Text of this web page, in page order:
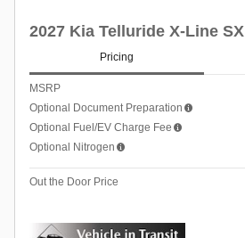
2027 Kia Telluride X-Line SX
Pricing
MSRP
Optional Document Preparation
Optional Fuel/EV Charge Fee
Optional Nitrogen
Out the Door Price